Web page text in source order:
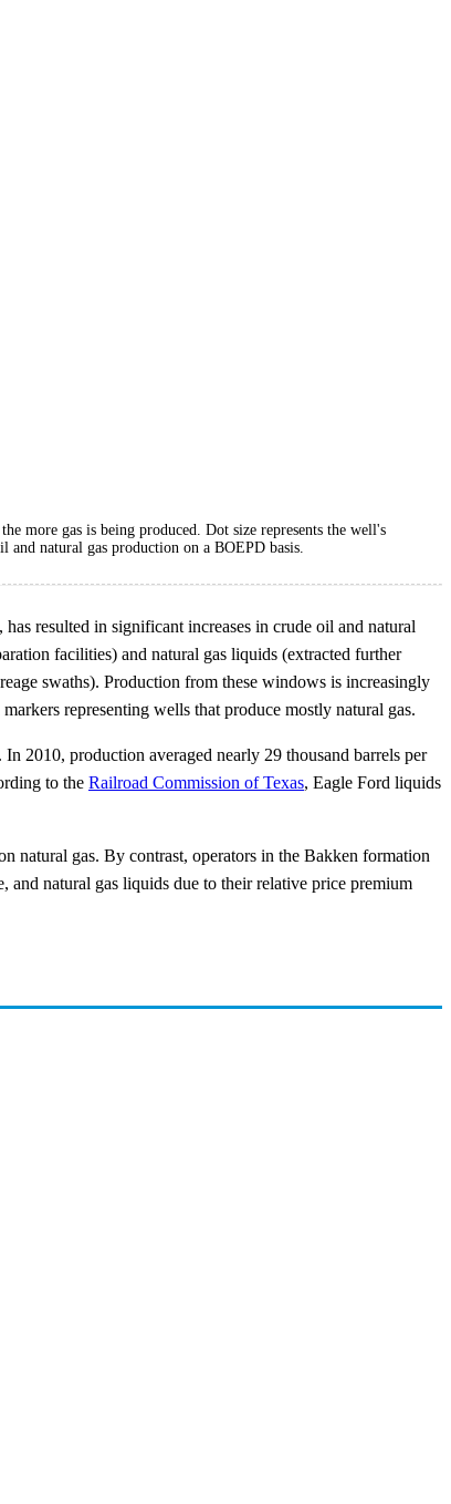
more gas is being produced. Dot size represents the well's
natural gas production on a BOEPD basis.
, has resulted in significant increases in crude oil and natural
facilities) and natural gas liquids (extracted further
swaths). Production from these windows is increasingly
representing wells that produce mostly natural gas.
2010, production averaged nearly 29 thousand barrels per
to the Railroad Commission of Texas, Eagle Ford liquids
natural gas. By contrast, operators in the Bakken formation
natural gas liquids due to their relative price premium